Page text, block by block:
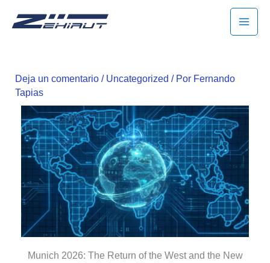
Deja un comentario / Uncategorized / Por Fernando
Tapias
Munich 2026: The Return of the West and the New